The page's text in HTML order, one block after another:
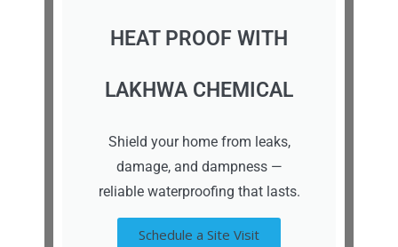
HEAT PROOF WITH
LAKHWA CHEMICAL
Shield your home from leaks,
damage, and dampness —
reliable waterproofing that lasts.
Schedule a Site Visit